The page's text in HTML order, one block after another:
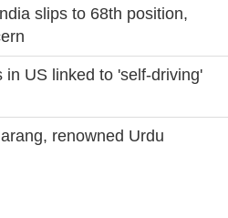
slips to 68th position,
in US linked to 'self-driving'
renowned Urdu